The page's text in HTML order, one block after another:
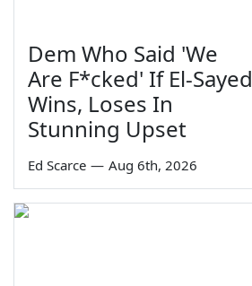
Dem Who Said 'We
Are F*cked' If El-Sayed
Wins, Loses In
Stunning Upset
Ed Scarce — Aug 6th, 2026